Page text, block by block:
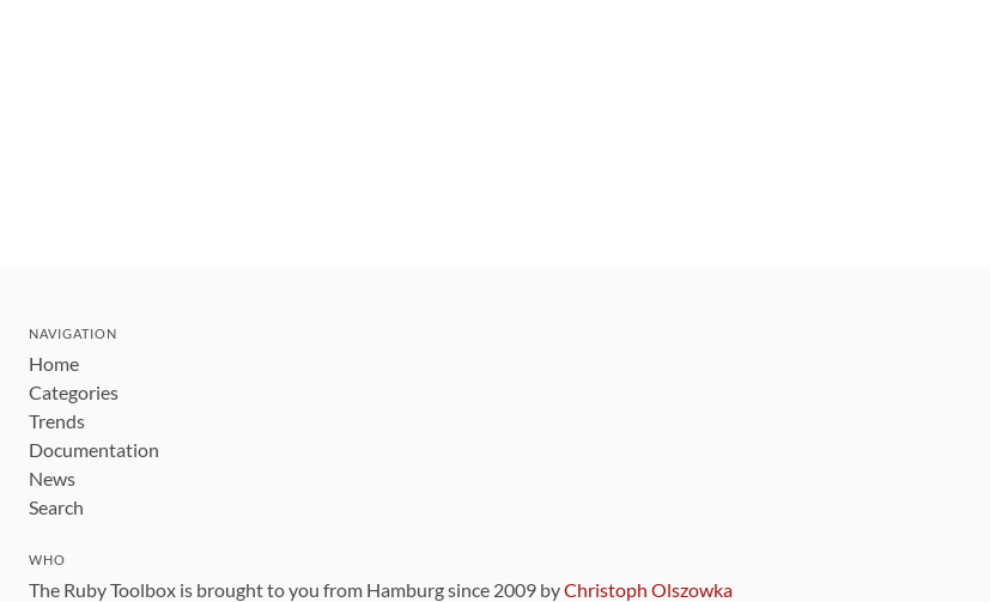
NAVIGATION
Home
Categories
Trends
Documentation
News
Search
WHO
The Ruby Toolbox is brought to you from Hamburg since 2009 byChristoph Olszowka